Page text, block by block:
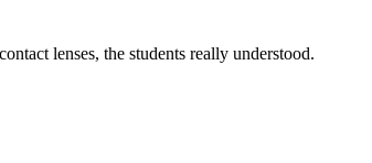
lenses, the students really understood.